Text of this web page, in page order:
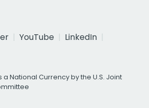
YouTube
LinkedIn
a National Currency by the U.S. Joint